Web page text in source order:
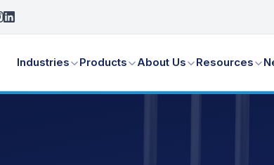
Industries Products About Us Resources